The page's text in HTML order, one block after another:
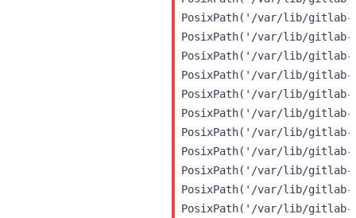
PosixPath('/var/lib/gitlab-
PosixPath('/var/lib/gitlab-
PosixPath('/var/lib/gitlab-
PosixPath('/var/lib/gitlab-
PosixPath('/var/lib/gitlab-
PosixPath('/var/lib/gitlab-
PosixPath('/var/lib/gitlab-
PosixPath('/var/lib/gitlab-
PosixPath('/var/lib/gitlab-
PosixPath('/var/lib/gitlab-
PosixPath('/var/lib/gitlab-